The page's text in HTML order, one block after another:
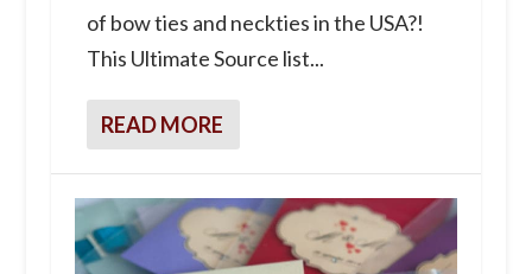
of bow ties and neckties in the USA?!
This Ultimate Source list...
READ MORE